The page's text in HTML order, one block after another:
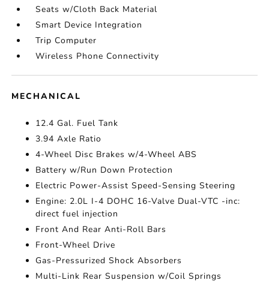
Seats w/Cloth Back Material
Smart Device Integration
Trip Computer
Wireless Phone Connectivity
MECHANICAL
12.4 Gal. Fuel Tank
3.94 Axle Ratio
4-Wheel Disc Brakes w/4-Wheel ABS
Battery w/Run Down Protection
Electric Power-Assist Speed-Sensing Steering
Engine: 2.0L I-4 DOHC 16-Valve Dual-VTC -inc:
direct fuel injection
Front And Rear Anti-Roll Bars
Front-Wheel Drive
Gas-Pressurized Shock Absorbers
Multi-Link Rear Suspension w/Coil Springs